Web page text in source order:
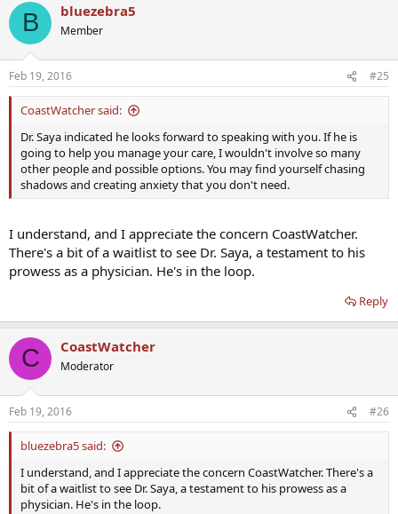
B bluezebra5
Member
Feb 19, 2016 #25
CoastWatcher said:
Dr. Saya indicated he looks forward to speaking with you. If he is
going to help you manage your care, I wouldn't involve so many
other people and possible options. You may find yourself chasing
shadows and creating anxiety that you don't need.
I understand, and I appreciate the concern CoastWatcher.
There's a bit of a waitlist to see Dr. Saya, a testament to his
prowess as a physician. He's in the loop.
Reply
C CoastWatcher
Moderator
Feb 19, 2016 #26
bluezebra5 said:
I understand, and I appreciate the concern CoastWatcher. There's a
bit of a waitlist to see Dr. Saya, a testament to his prowess as a
physician. He's in the loop.